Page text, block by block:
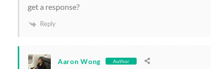
get a response?
Reply
Aaron Wong Author